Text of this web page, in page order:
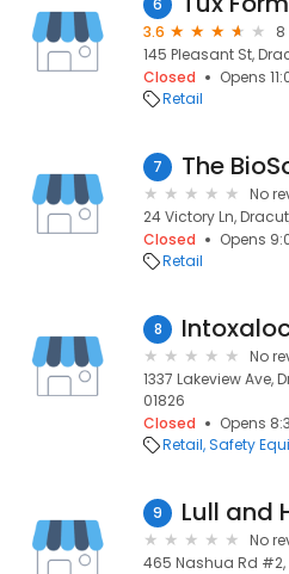
6
3.6
8
145 Pleasant St,
Closed
Opens
Retail
7 The
No
24 Victory Ln,
Closed
Opens
Retail
8
No
1337 Lakeview Ave,
01826
Closed
Opens
Retail Safety
9
No
465 Nashua Rd #2,